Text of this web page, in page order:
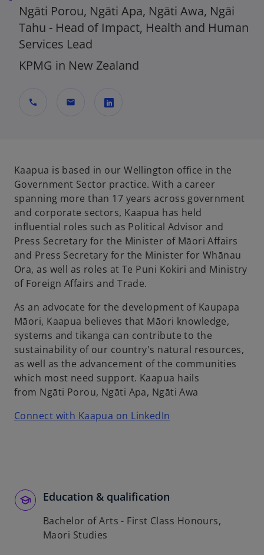
Ngāti Porou, Ngāti Apa, Ngāti Awa, Ngāi
Tahu - Head of Impact, Health and Human
Services Lead
KPMG in New Zealand
call mail
n
s
i
n
a
n
e
w
t
b
Kaapua is based in our Wellington office in the
Government Sector practice. With a career
spanning more than 17 years across government
and corporate sectors, Kaapua has held
influential roles such as Political Advisor and
Press Secretary for the Minister of Māori Affairs
and Press Secretary for the Minister for Whānau
Ora, as well as roles at Te Puni Kokiri and Ministry
of Foreign Affairs and Trade.
As an advocate for the development of Kaupapa
Māori, Kaapua believes that Māori knowledge,
systems and tikanga can contribute to the
sustainability of our country's natural resources,
as well as the advancement of the communities
which most need support. Kaapua hails
from Ngāti Porou, Ngāti Apa, Ngāti Awa
Connect with Kaapua on LinkedIn
n
Education & qualification
Bachelor of Arts - First Class Honours,
Maori Studies